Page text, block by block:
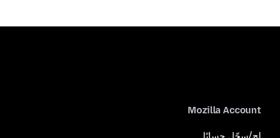
Mozilla Account